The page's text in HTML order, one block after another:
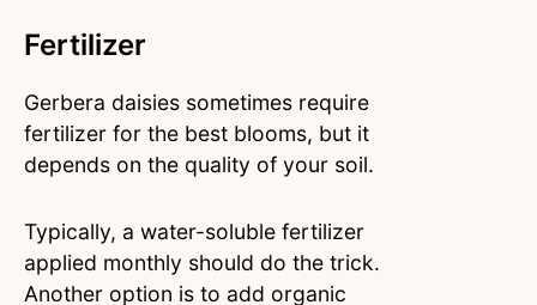
Fertilizer
Gerbera daisies sometimes require
fertilizer for the best blooms, but it
depends on the quality of your soil.
Typically, a water-soluble fertilizer
applied monthly should do the trick.
Another option is to add organic